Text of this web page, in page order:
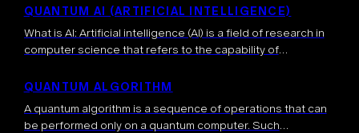
important question […]
QUANTUM AI (ARTIFICIAL INTELLIGENCE)
What is AI: Artificial intelligence (AI) is a field of research in
computer science that refers to the capability of
human intelligence, such […]
QUANTUM ALGORITHM
A quantum algorithm is a sequence of operations that can
be performed only on a quantum computer. Such